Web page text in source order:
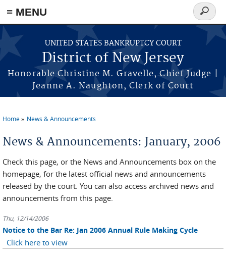
Skip to main content
≡ MENU
UNITED STATES BANKRUPTCY COURT
District of New Jersey
Honorable Christine M. Gravelle, Chief Judge |
Jeanne A. Naughton, Clerk of Court
Search
form
Home News & Announcements
News & Announcements: January, 2006
Check this page, or the News and Announcements box on the
homepage, for the latest official news and announcements
released by the court. You can also access archived news and
announcements from this page.
Thu, 12/14/2006
Notice to the Bar Re: Jan 2006 Annual Rule Making Cycle
Click here to view